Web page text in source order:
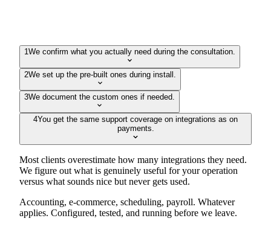
1We confirm what you actually need during the consultation.
2We set up the pre-built ones during install.
3We document the custom ones if needed.
4You get the same support coverage on integrations as on
payments.
Most clients overestimate how many integrations they need.
We figure out what is genuinely useful for your operation
versus what sounds nice but never gets used.
Accounting, e-commerce, scheduling, payroll. Whatever
applies. Configured, tested, and running before we leave.